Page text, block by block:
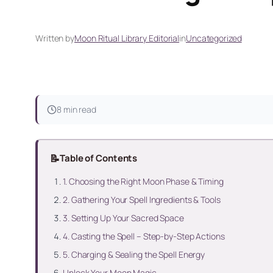
Written byMoon Ritual Library EditorialinUncategorized
8 min read
📝Table of Contents
1. Choosing the Right Moon Phase & Timing
2. Gathering Your Spell Ingredients & Tools
3. Setting Up Your Sacred Space
4. Casting the Spell – Step-by-Step Actions
5. Charging & Sealing the Spell Energy